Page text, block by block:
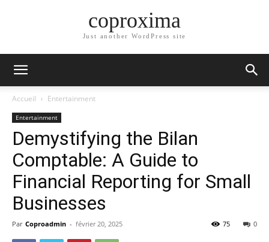
coproxima
Just another WordPress site
Accueil Entertainment
Entertainment
Demystifying the Bilan
Comptable: A Guide to
Financial Reporting for Small
Businesses
Par Coproadmin - février 20, 2025 0
75